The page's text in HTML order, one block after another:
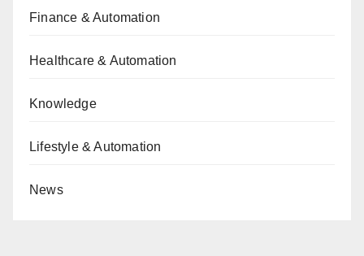
Finance & Automation
Healthcare & Automation
Knowledge
Lifestyle & Automation
News